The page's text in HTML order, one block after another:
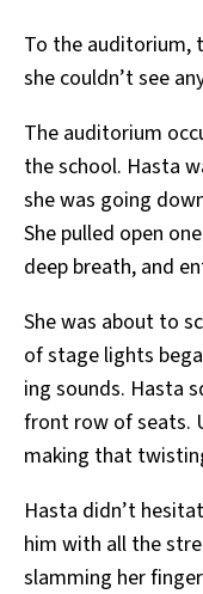
To the auditorium,
she couldn’t see
The auditorium
the school. Hasta
she was going
She pulled open
deep breath, and
She was about to
of stage lights
ing sounds. Hasta
front row of seats.
making that
Hasta didn’t
him with all the
slamming her